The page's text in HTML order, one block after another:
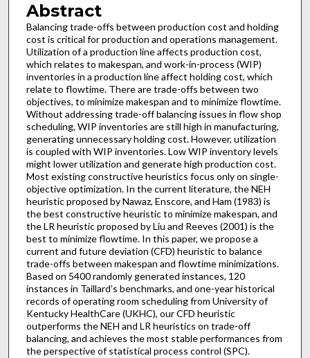
Abstract
Balancing trade-offs between production cost and holding
cost is critical for production and operations management.
Utilization of a production line affects production cost,
which relates to makespan, and work-in-process (WIP)
inventories in a production line affect holding cost, which
relate to flowtime. There are trade-offs between two
objectives, to minimize makespan and to minimize flowtime.
Without addressing trade-off balancing issues in flow shop
scheduling, WIP inventories are still high in manufacturing,
generating unnecessary holding cost. However, utilization
is coupled with WIP inventories. Low WIP inventory levels
might lower utilization and generate high production cost.
Most existing constructive heuristics focus only on single-
objective optimization. In the current literature, the NEH
heuristic proposed by Nawaz, Enscore, and Ham (1983) is
the best constructive heuristic to minimize makespan, and
the LR heuristic proposed by Liu and Reeves (2001) is the
best to minimize flowtime. In this paper, we propose a
current and future deviation (CFD) heuristic to balance
trade-offs between makespan and flowtime minimizations.
Based on 5400 randomly generated instances, 120
instances in Taillard’s benchmarks, and one-year historical
records of operating room scheduling from University of
Kentucky HealthCare (UKHC), our CFD heuristic
outperforms the NEH and LR heuristics on trade-off
balancing, and achieves the most stable performances from
the perspective of statistical process control (SPC).